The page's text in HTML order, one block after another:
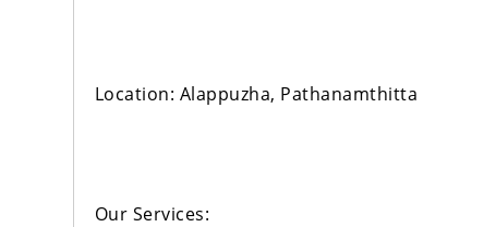
Location: Alappuzha, Pathanamthitta
Our Services: